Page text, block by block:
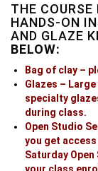
THE COURSE
HANDS-ON
AND GLAZE
BELOW:
Bag of clay –
Glazes –
specialty
during class.
Open Studio
you get
Saturday